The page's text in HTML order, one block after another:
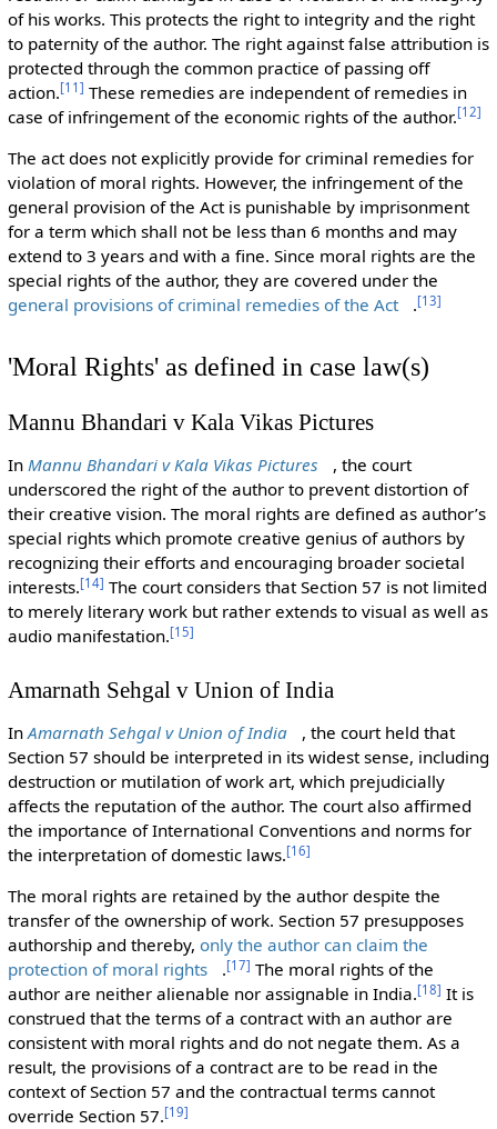
of his works. This protects the right to integrity and the right
to paternity of the author. The right against false attribution is
protected through the common practice of passing off
action.[11 ] These remedies are independent of remedies in
case of infringement of the economic rights of the author.[12]
The act does not explicitly provide for criminal remedies for
violation of moral rights. However, the infringement of the
general provision of the Act is punishable by imprisonment
for a term which shall not be less than 6 months and may
extend to 3 years and with a fine. Since moral rights are the
special rights of the author, they are covered under the
general provisions of criminal remedies of the Act
.[13]
'Moral Rights' as defined in case law(s)
Mannu Bhandari v Kala Vikas Pictures
In Mannu Bhandari v Kala Vikas Pictures
, the court
underscored the right of the author to prevent distortion of
their creative vision. The moral rights are defined as author’s
special rights which promote creative genius of authors by
recognizing their efforts and encouraging broader societal
interests.[14] The court considers that Section 57 is not limited
to merely literary work but rather extends to visual as well as
audio manifestation.[15]
Amarnath Sehgal v Union of India
InAmarnath Sehgal v Union of India
, the court held that
Section 57 should be interpreted in its widest sense, including
destruction or mutilation of work art, which prejudicially
affects the reputation of the author. The court also affirmed
the importance of International Conventions and norms for
the interpretation of domestic laws.[16]
The moral rights are retained by the author despite the
transfer of the ownership of work. Section 57 presupposes
authorship and thereby, only the author can claim the
protection of moral rights
.[17] The moral rights of the
author are neither alienable nor assignable in India.[18] It is
construed that the terms of a contract with an author are
consistent with moral rights and do not negate them. As a
result, the provisions of a contract are to be read in the
context of Section 57 and the contractual terms cannot
override Section 57.[19]